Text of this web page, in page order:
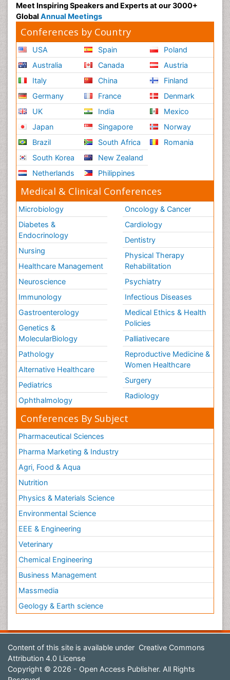
Meet Inspiring Speakers and Experts at our 3000+
Global Annual Meetings
Conferences by Country
USA
Australia
Italy
Germany
UK
Japan
Brazil
South Korea
Netherlands
Spain
Canada
China
France
India
Singapore
South Africa
New Zealand
Philippines
Poland
Austria
Finland
Denmark
Mexico
Norway
Romania
Medical & Clinical Conferences
Microbiology
Diabetes &
Endocrinology
Nursing
Healthcare Management
Neuroscience
Immunology
Gastroenterology
Genetics &
MolecularBiology
Pathology
Alternative Healthcare
Pediatrics
Ophthalmology
Oncology & Cancer
Cardiology
Dentistry
Physical Therapy
Rehabilitation
Psychiatry
Infectious Diseases
Medical Ethics & Health
Policies
Palliativecare
Reproductive Medicine &
Women Healthcare
Surgery
Radiology
Conferences By Subject
Pharmaceutical Sciences
Pharma Marketing & Industry
Agri, Food & Aqua
Nutrition
Physics & Materials Science
Environmental Science
EEE & Engineering
Veterinary
Chemical Engineering
Business Management
Massmedia
Geology & Earth science
Content of this site is available under Creative Commons
Attribution 4.0 License
Copyright © 2026 - Open Access Publisher. All Rights